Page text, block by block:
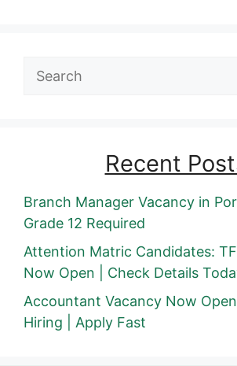
Search
Recent
Branch Manager Vacancy in
Grade 12 Required
Attention Matric Candidates:
Now Open | Check Details
Accountant Vacancy Now
Hiring | Apply Fast